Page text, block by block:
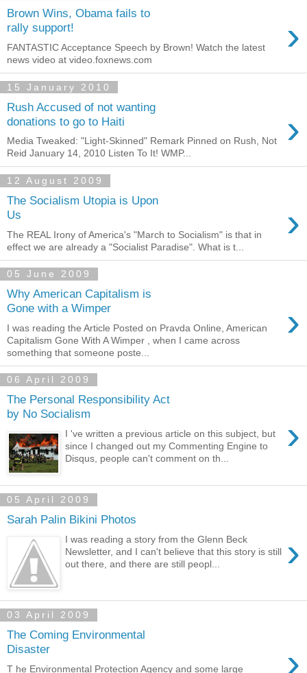
Brown Wins, Obama fails to
rally support!
›
FANTASTIC Acceptance Speech by Brown! Watch the latest
news video at video.foxnews.com
15 January 2010
Rush Accused of not wanting
donations to go to Haiti
›
Media Tweaked: "Light-Skinned" Remark Pinned on Rush, Not
Reid January 14, 2010 Listen To It! WMP...
12 August 2009
The Socialism Utopia is Upon
Us
›
The REAL Irony of America's "March to Socialism" is that in
effect we are already a "Socialist Paradise". What is t...
05 June 2009
Why American Capitalism is
Gone with a Wimper
›
I was reading the Article Posted on Pravda Online, American
Capitalism Gone With A Wimper , when I came across
something that someone poste...
06 April 2009
The Personal Responsibility Act
by No Socialism
›
I 've written a previous article on this subject, but
since I changed out my Commenting Engine to
Disqus, people can't comment on th...
05 April 2009
Sarah Palin Bikini Photos
›
I was reading a story from the Glenn Beck
Newsletter, and I can't believe that this story is still
out there, and there are still peopl...
03 April 2009
The Coming Environmental
Disaster
›
T he Environmental Protection Agency and some large